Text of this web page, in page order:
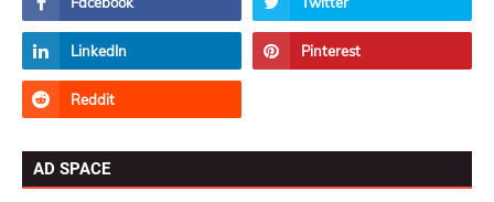
AD SPACE